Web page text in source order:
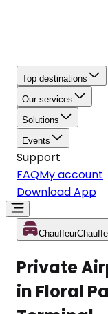
Top destinations
Our services
Solutions
Events
Support
FAQMy account
Download App
Chauffeur
Private
in Floral